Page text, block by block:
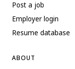
Post a job
Employer login
Resume database
ABOUT